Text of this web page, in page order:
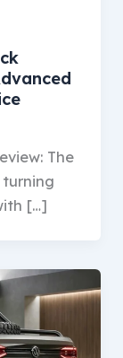
The
turning
[…]